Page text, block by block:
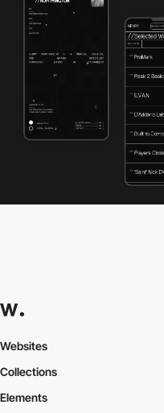
Websites
Collections
Elements